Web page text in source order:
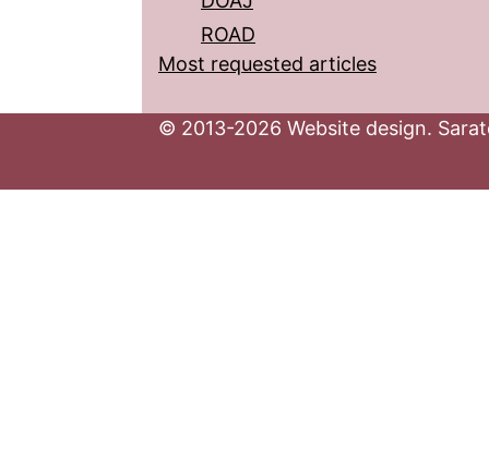
ROAD
Most requested articles
© 2013-2026 Website design.